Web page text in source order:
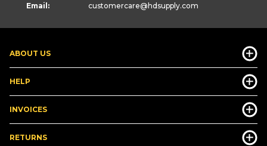
ABOUT US
HELP
INVOICES
RETURNS
Email: customercare@hdsupply.com